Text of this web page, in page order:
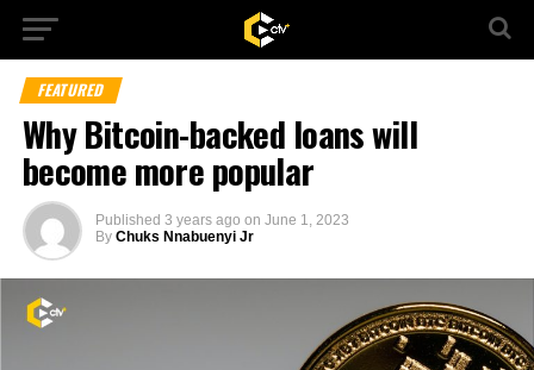
FEATURED
Why Bitcoin-backed loans will
become more popular
Published 3 years ago on June 1, 2023
By Chuks Nnabuenyi Jr